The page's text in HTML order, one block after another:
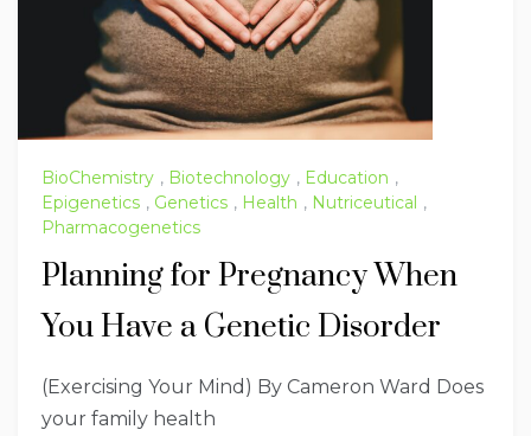
BioChemistry , Biotechnology , Education ,
Epigenetics , Genetics , Health , Nutriceutical ,
Pharmacogenetics
Planning for Pregnancy When
You Have a Genetic Disorder
(Exercising Your Mind) By Cameron Ward Does
your family health